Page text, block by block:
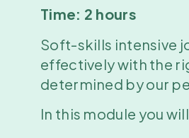
Time: 2 hours
Soft-skills intensive
effectively with the
determined by our
In this module you